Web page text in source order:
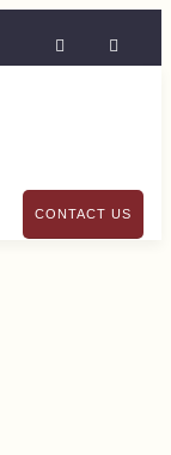
CONTACT US